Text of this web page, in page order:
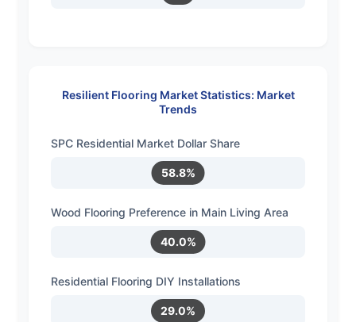
Resilient Flooring Market Statistics: Market
Trends
SPC Residential Market Dollar Share
58.8%
Wood Flooring Preference in Main Living Area
40.0%
Residential Flooring DIY Installations
29.0%